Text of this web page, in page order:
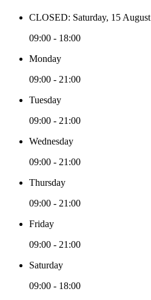
CLOSED: Saturday, 15 August
09:00 - 18:00
Monday
09:00 - 21:00
Tuesday
09:00 - 21:00
Wednesday
09:00 - 21:00
Thursday
09:00 - 21:00
Friday
09:00 - 21:00
Saturday
09:00 - 18:00